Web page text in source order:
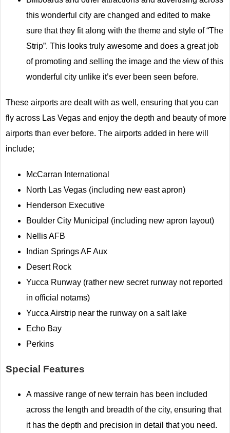
this wonderful city are changed and edited to make
sure that they fit along with the theme and style of “The
Strip”. This looks truly awesome and does a great job
of promoting and selling the image and the view of this
wonderful city unlike it’s ever been seen before.
These airports are dealt with as well, ensuring that you can
fly across Las Vegas and enjoy the depth and beauty of more
airports than ever before. The airports added in here will
include;
McCarran International
North Las Vegas (including new east apron)
Henderson Executive
Boulder City Municipal (including new apron layout)
Nellis AFB
Indian Springs AF Aux
Desert Rock
Yucca Runway (rather new secret runway not reported
in official notams)
Yucca Airstrip near the runway on a salt lake
Echo Bay
Perkins
Special Features
A massive range of new terrain has been included
across the length and breadth of the city, ensuring that
it has the depth and precision in detail that you need.